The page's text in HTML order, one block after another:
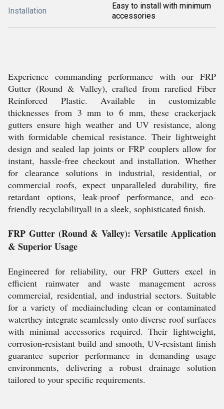
Installation
Easy to install with minimum
accessories
Experience commanding performance with our FRP
Gutter (Round & Valley), crafted from rarefied Fiber
Reinforced Plastic. Available in customizable
thicknesses from 3 mm to 6 mm, these crackerjack
gutters ensure high weather and UV resistance, along
with formidable chemical resistance. Their lightweight
design and sealed lap joints or FRP couplers allow for
instant, hassle-free checkout and installation. Whether
for clearance solutions in industrial, residential, or
commercial roofs, expect unparalleled durability, fire
retardant options, leak-proof performance, and eco-
friendly recyclabilityall in a sleek, sophisticated finish.
FRP Gutter (Round & Valley): Versatile Application
& Superior Usage
Engineered for reliability, our FRP Gutters excel in
efficient rainwater and waste management across
commercial, residential, and industrial sectors. Suitable
for a variety of mediaincluding clean or contaminated
waterthey integrate seamlessly onto diverse roof surfaces
with minimal accessories required. Their lightweight,
corrosion-resistant build and smooth, UV-resistant finish
guarantee superior performance in demanding usage
environments, delivering a robust drainage solution
tailored to your specific requirements.